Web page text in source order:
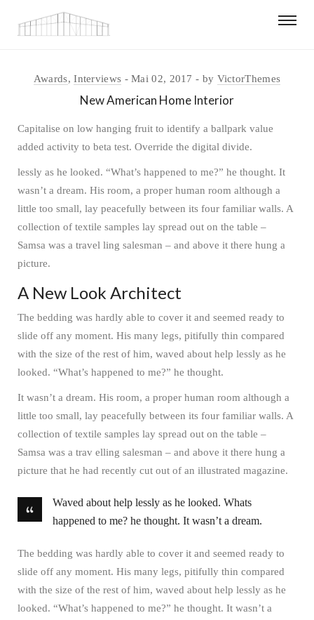
Awards,Interviews Mai 02, 2017 by VictorThemes
New American Home Interior
Capitalise on low hanging fruit to identify a ballpark value
added activity to beta test. Override the digital divide.
lessly as he looked. “What’s happened to me?” he thought. It
wasn’t a dream. His room, a proper human room although a
little too small, lay peacefully between its four familiar walls. A
collection of textile samples lay spread out on the table –
Samsa was a travel ling salesman – and above it there hung a
picture.
A New Look Architect
The bedding was hardly able to cover it and seemed ready to
slide off any moment. His many legs, pitifully thin compared
with the size of the rest of him, waved about help lessly as he
looked. “What’s happened to me?” he thought.
It wasn’t a dream. His room, a proper human room although a
little too small, lay peacefully between its four familiar walls. A
collection of textile samples lay spread out on the table –
Samsa was a trav elling salesman – and above it there hung a
picture that he had recently cut out of an illustrated magazine.
Waved about help lessly as he looked. Whats
happened to me? he thought. It wasn’t a dream.
The bedding was hardly able to cover it and seemed ready to
slide off any moment. His many legs, pitifully thin compared
with the size of the rest of him, waved about help lessly as he
looked. “What’s happened to me?” he thought. It wasn’t a